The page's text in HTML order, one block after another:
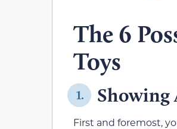
The 6
Toys
1. Showing
First and foremost,